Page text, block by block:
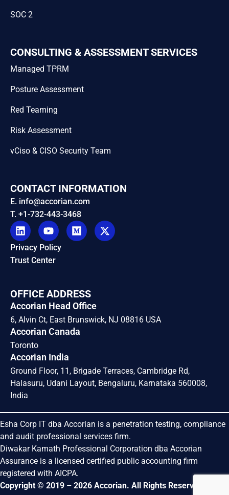
SOC 2
CONSULTING & ASSESSMENT SERVICES
Managed TPRM
Posture Assessment
Red Teaming
Risk Assessment
vCiso & CISO Security Team
CONTACT INFORMATION
E. info@accorian.com
T. +1-732-443-3468
Privacy Policy
Trust Center
OFFICE ADDRESS
Accorian Head Office
6, Alvin Ct, East Brunswick, NJ 08816 USA
Accorian Canada
Toronto
Accorian India
Ground Floor, 11, Brigade Terraces, Cambridge Rd,
Halasuru, Udani Layout, Bengaluru, Karnataka 560008,
India
Esha Corp IT dba Accorian is a penetration testing, compliance
and audit professional services firm.
Diwakar Kamath Professional Corporation dba Accorian
Assurance is a licensed certified public accounting firm
registered with AICPA.
Copyright © 2019 – 2026 Accorian. All Rights Reserved.